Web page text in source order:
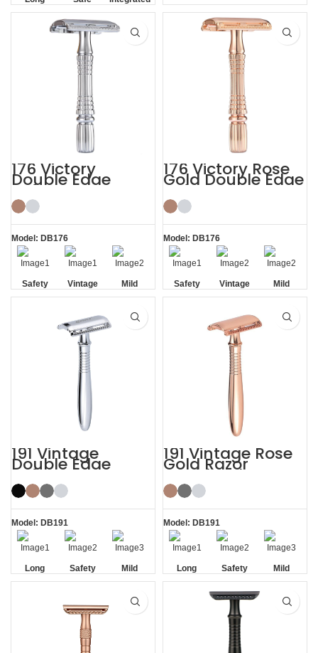
Handle
Residue
Removal
BBS Shaving Experience
176 Victory
Double Edge
Safety Razor
Model: DB176
Safety
Vintage
Non-slip
Mild
176 Victory Rose
Gold Double Edge
Safety Razor
Model: DB176
Safety
Vintage
Non-slip
Mild
191 Vintage
Double Edge
Safety Razor
Model: DB191
Long
Handle
Safety Mild
191 Vintage Rose
Gold Razor
Double Edge
Safety Razor
Model: DB191
Long
Handle
Safety Mild